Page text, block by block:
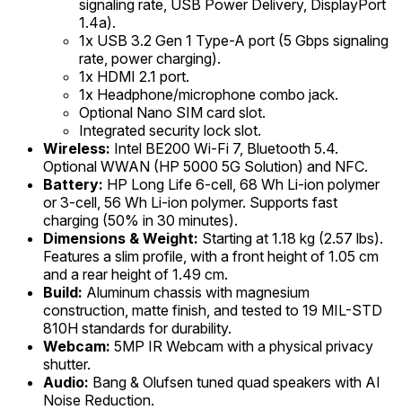
signaling rate, USB Power Delivery, DisplayPort
1.4a).
1x USB 3.2 Gen 1 Type-A port (5 Gbps signaling
rate, power charging).
1x HDMI 2.1 port.
1x Headphone/microphone combo jack.
Optional Nano SIM card slot.
Integrated security lock slot.
Wireless: Intel BE200 Wi-Fi 7, Bluetooth 5.4.
Optional WWAN (HP 5000 5G Solution) and NFC.
Battery: HP Long Life 6-cell, 68 Wh Li-ion polymer
or 3-cell, 56 Wh Li-ion polymer. Supports fast
charging (50% in 30 minutes).
Dimensions & Weight: Starting at 1.18 kg (2.57 lbs).
Features a slim profile, with a front height of 1.05 cm
and a rear height of 1.49 cm.
Build: Aluminum chassis with magnesium
construction, matte finish, and tested to 19 MIL-STD
810H standards for durability.
Webcam: 5MP IR Webcam with a physical privacy
shutter.
Audio: Bang & Olufsen tuned quad speakers with AI
Noise Reduction.